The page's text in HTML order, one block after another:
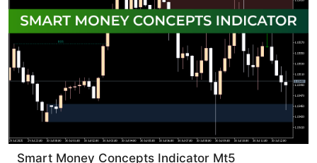
Smart Money Concepts Indicator Mt5